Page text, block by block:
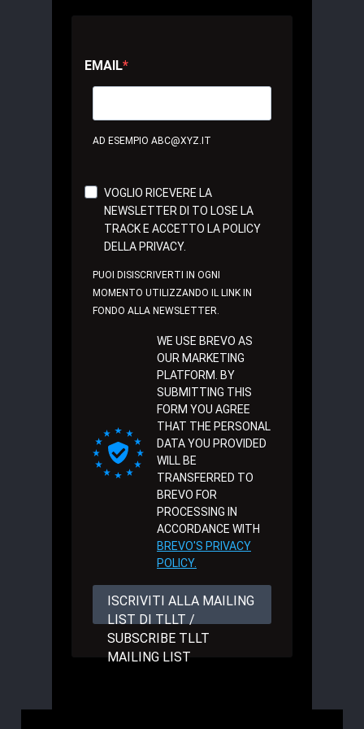
EMAIL
AD ESEMPIO ABC@XYZ.IT
VOGLIO RICEVERE LA
NEWSLETTER DI TO LOSE LA
TRACK E ACCETTO LA POLICY
DELLA PRIVACY.
PUOI DISISCRIVERTI IN OGNI
MOMENTO UTILIZZANDO IL LINK IN
FONDO ALLA NEWSLETTER.
WE USE BREVO AS
OUR MARKETING
PLATFORM. BY
SUBMITTING THIS
FORM YOU AGREE
THAT THE PERSONAL
DATA YOU PROVIDED
WILL BE
TRANSFERRED TO
BREVO FOR
PROCESSING IN
ACCORDANCE WITH
BREVO'S PRIVACY
POLICY.
ISCRIVITI ALLA MAILING
LIST DI TLLT /
SUBSCRIBE TLLT
MAILING LIST